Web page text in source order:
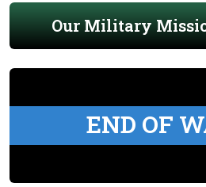
Our Military
END OF